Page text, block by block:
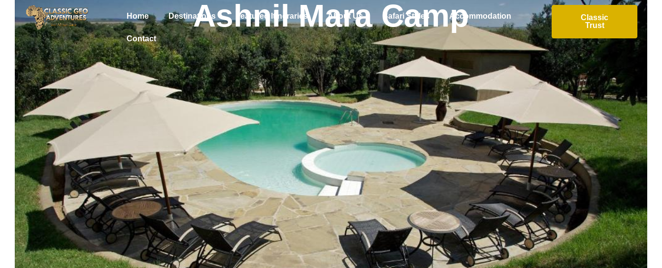
Home Destinations Featured Itineraries About Us Safari Styles Accommodation
Contact
Classic
Trust
Ashnil Mara Camp